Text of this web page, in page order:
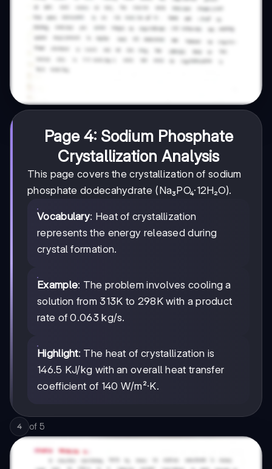
Page 4: Sodium Phosphate
Crystallization Analysis
This page covers the crystallization of sodium
phosphate dodecahydrate (Na₃PO₄·12H₂O).
Vocabulary: Heat of crystallization
represents the energy released during
crystal formation.
Example: The problem involves cooling a
solution from 313K to 298K with a product
rate of 0.063 kg/s.
Highlight: The heat of crystallization is
146.5 KJ/kg with an overall heat transfer
coefficient of 140 W/m²·K.
4 of 5